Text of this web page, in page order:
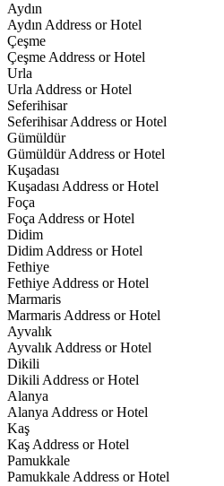
Aydın
Aydın Address or Hotel
Çeşme
Çeşme Address or Hotel
Urla
Urla Address or Hotel
Seferihisar
Seferihisar Address or Hotel
Gümüldür
Gümüldür Address or Hotel
Kuşadası
Kuşadası Address or Hotel
Foça
Foça Address or Hotel
Didim
Didim Address or Hotel
Fethiye
Fethiye Address or Hotel
Marmaris
Marmaris Address or Hotel
Ayvalık
Ayvalık Address or Hotel
Dikili
Dikili Address or Hotel
Alanya
Alanya Address or Hotel
Kaş
Kaş Address or Hotel
Pamukkale
Pamukkale Address or Hotel